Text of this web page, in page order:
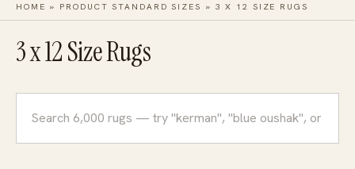
HOME » PRODUCT STANDARD SIZES » 3 X 12 SIZE RUGS
3 x 12 Size Rugs
rugs